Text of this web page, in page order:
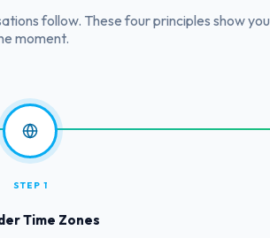
follow. These four principles show you
moment.
STEP 1
Time Zones